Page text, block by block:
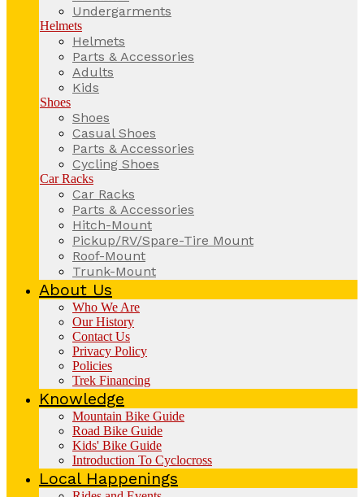
Undergarments
Helmets
Helmets
Parts & Accessories
Adults
Kids
Shoes
Shoes
Casual Shoes
Parts & Accessories
Cycling Shoes
Car Racks
Car Racks
Parts & Accessories
Hitch-Mount
Pickup/RV/Spare-Tire Mount
Roof-Mount
Trunk-Mount
About Us
Who We Are
Our History
Contact Us
Privacy Policy
Policies
Trek Financing
Knowledge
Mountain Bike Guide
Road Bike Guide
Kids' Bike Guide
Introduction To Cyclocross
Local Happenings